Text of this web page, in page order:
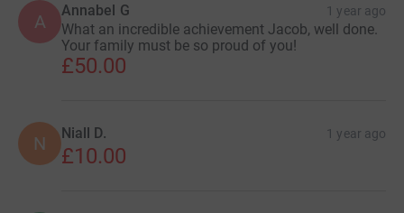
A
Annabel G 1 year ago
What an incredible achievement Jacob, well done.
Your family must be so proud of you!
£50.00
N Niall D. 1 year ago
£10.00